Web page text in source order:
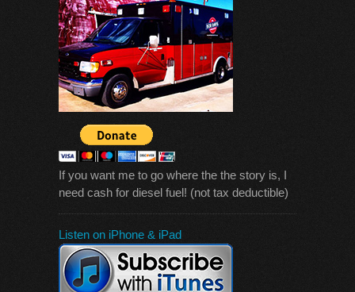
If you want me to go where the the story is, I
need cash for diesel fuel! (not tax deductible)
Listen on iPhone & iPad